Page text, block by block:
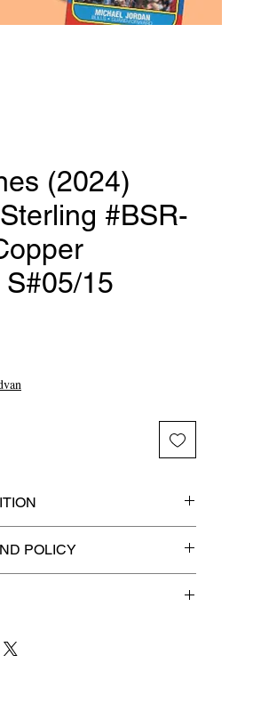
(2024)
#BSR-
15
POLICY